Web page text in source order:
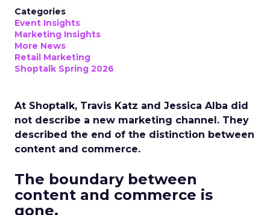
Categories
Event Insights
Marketing Insights
More News
Retail Marketing
Shoptalk Spring 2026
At Shoptalk, Travis Katz and Jessica Alba did
not describe a new marketing channel. They
described the end of the distinction between
content and commerce.
The boundary between
content and commerce is
gone.